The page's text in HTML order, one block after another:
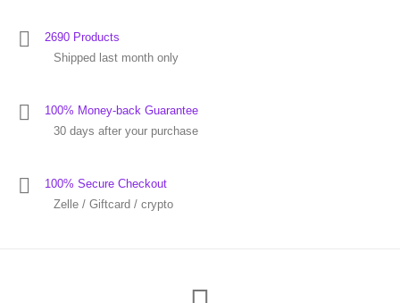
2690 Products
Shipped last month only
100% Money-back Guarantee
30 days after your purchase
100% Secure Checkout
Zelle / Giftcard / crypto